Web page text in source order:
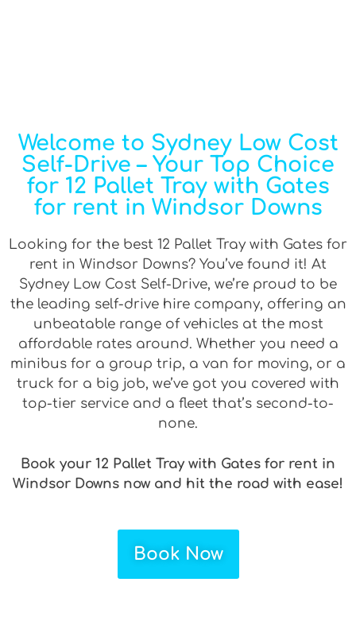
Welcome to Sydney Low Cost
Self-Drive – Your Top Choice
for 12 Pallet Tray with Gates
for rent in Windsor Downs
Looking for the best 12 Pallet Tray with Gates for
rent in Windsor Downs? You’ve found it! At
Sydney Low Cost Self-Drive, we’re proud to be
the leading self-drive hire company, offering an
unbeatable range of vehicles at the most
affordable rates around. Whether you need a
minibus for a group trip, a van for moving, or a
truck for a big job, we’ve got you covered with
top-tier service and a fleet that’s second-to-
none.
Book your 12 Pallet Tray with Gates for rent in
Windsor Downs now and hit the road with ease!
Book Now